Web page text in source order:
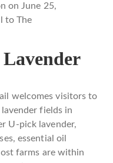
on June 25,
to The
welcomes visitors to
fields in
U-pick lavender,
essential oil
farms are within